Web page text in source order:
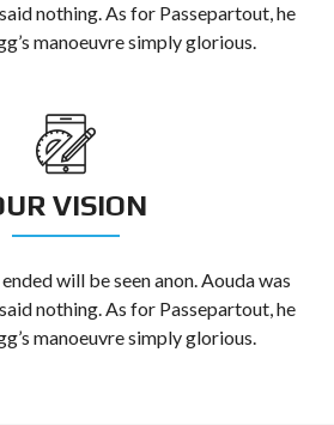
nothing. As for Passepartout, he
manoeuvre simply glorious.
VISION
will be seen anon. Aouda was
nothing. As for Passepartout, he
manoeuvre simply glorious.